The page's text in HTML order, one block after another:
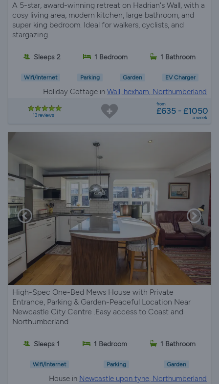
A 5-star, award-winning retreat on Hadrian's Wall, with a
cosy living area, modern kitchen, large bathroom, and
super king bedroom. Ideal for walkers, cyclists, and
stargazing.
Sleeps 2 1 Bedroom 1 Bathroom
Wifi/Internet Parking Garden EV Charger
Holiday Cottage in Wall, hexham, Northumberland
13 reviews
from
£635 - £1050
a week
High-Spec One-Bed Mews House with Private
Entrance, Parking & Garden-Peaceful Location Near
Newcastle City Centre .Easy access to Coast and
Northumberland
Sleeps 1 1 Bedroom 1 Bathroom
Wifi/Internet Parking Garden
House in Newcastle upon tyne, Northumberland